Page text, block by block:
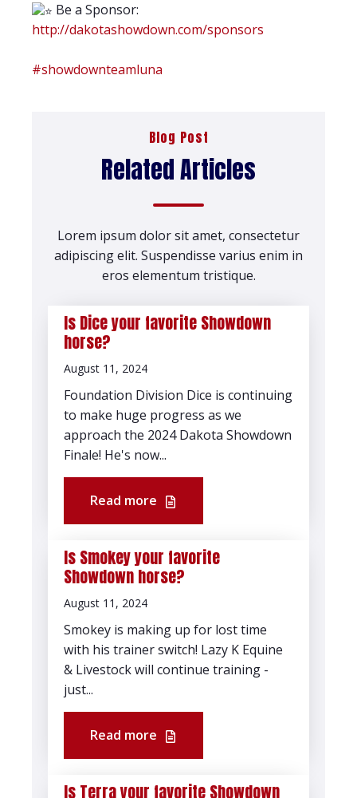
Be a Sponsor:
http://dakotashowdown.com/sponsors
#showdownteamluna
Blog Post
Related Articles
Lorem ipsum dolor sit amet, consectetur
adipiscing elit. Suspendisse varius enim in
eros elementum tristique.
Is Dice your favorite Showdown
horse?
August 11, 2024
Foundation Division Dice is continuing
to make huge progress as we
approach the 2024 Dakota Showdown
Finale! He's now...
Read more
Is Smokey your favorite
Showdown horse?
August 11, 2024
Smokey is making up for lost time
with his trainer switch! Lazy K Equine
& Livestock will continue training -
just...
Read more
Is Terra your favorite Showdown